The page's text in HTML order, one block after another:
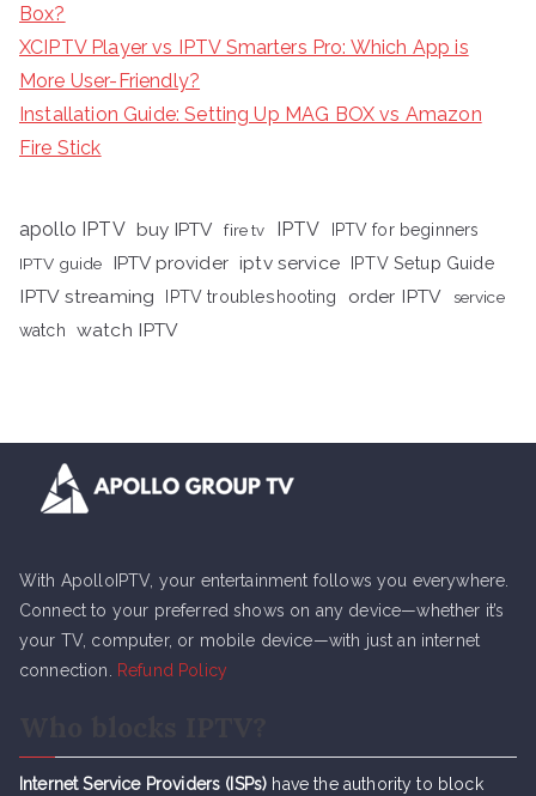
Box?
XCIPTV Player vs IPTV Smarters Pro: Which App is
More User-Friendly?
Installation Guide: Setting Up MAG BOX vs Amazon
Fire Stick
apollo IPTV buy IPTV fire tv IPTV
IPTV for beginners
IPTV guide
IPTV provider iptv service IPTV Setup Guide
IPTV streaming IPTV troubleshooting order IPTV
service
watch
watch IPTV
With ApolloIPTV, your entertainment follows you everywhere.
Connect to your preferred shows on any device—whether it’s
your TV, computer, or mobile device—with just an internet
connection.
Refund Policy
Internet Service Providers (ISPs) have the authority to block